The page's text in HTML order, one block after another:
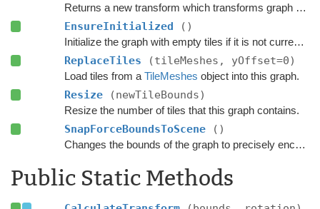
Returns a new transform which transforms graph space to world space.
EnsureInitialized ()
Initialize the graph with empty tiles if it is not currently scanned.
ReplaceTiles (tileMeshes, yOffset=0)
Load tiles from aTileMeshes object into this graph.
Resize (newTileBounds)
Resize the number of tiles that this graph contains.
SnapForceBoundsToScene ()
Changes the bounds of the graph to precisely encapsulate all objects in the scene that can be included in the scanning process based on the settings.
Public Static Methods